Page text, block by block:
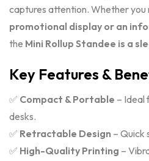
captures attention. Whether you
promotional display or an
the Mini Rollup Standee is a
Key Features &
✅ Compact & Portable – Ideal
desks.
✅ Retractable Design – Quick
✅ High-Quality Printing –